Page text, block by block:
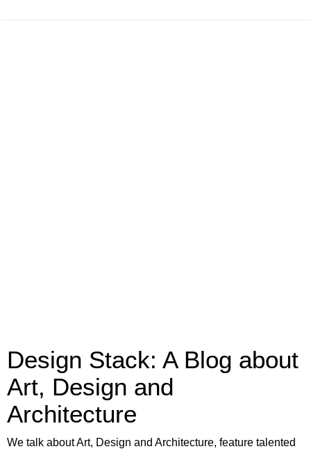
Design Stack: A Blog about
Art, Design and
Architecture
We talk about Art, Design and Architecture, feature talented